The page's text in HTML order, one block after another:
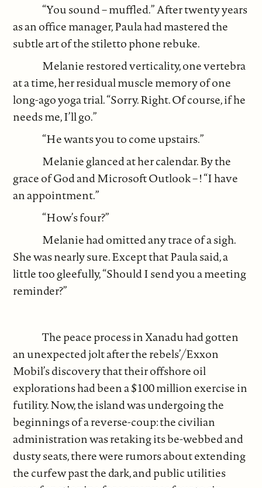
“You sound – muffled.” After twenty years
as an office manager, Paula had mastered the
subtle art of the stiletto phone rebuke.
Melanie restored verticality, one vertebra
at a time, her residual muscle memory of one
long-ago yoga trial. “Sorry. Right. Of course, if he
needs me, I’ll go.”
“He wants you to come upstairs.”
Melanie glanced at her calendar. By the
grace of God and Microsoft Outlook – ! “I have
an appointment.”
“How’s four?”
Melanie had omitted any trace of a sigh.
She was nearly sure. Except that Paula said, a
little too gleefully, “Should I send you a meeting
reminder?”
The peace process in Xanadu had gotten
an unexpected jolt after the rebels’/Exxon
Mobil’s discovery that their offshore oil
explorations had been a $100 million exercise in
futility. Now, the island was undergoing the
beginnings of a reverse-coup: the civilian
administration was retaking its be-webbed and
dusty seats, there were rumors about extending
the curfew past the dark, and public utilities